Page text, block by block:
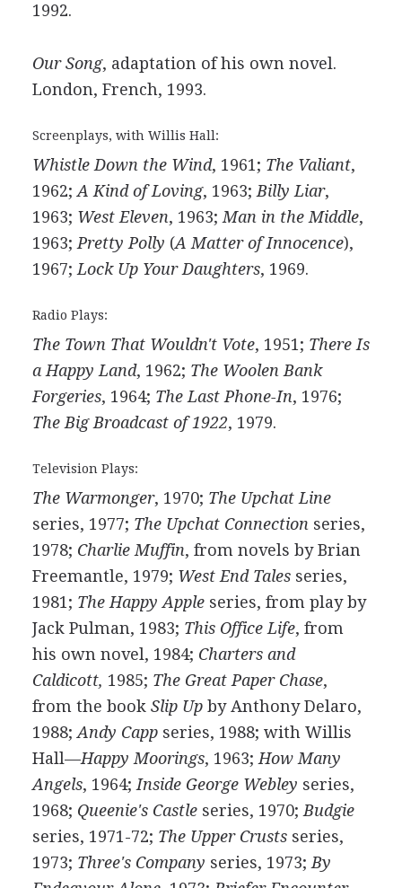
1992.
Our Song, adaptation of his own novel.
London, French, 1993.
Screenplays, with Willis Hall:
Whistle Down the Wind, 1961; The Valiant,
1962; A Kind of Loving, 1963; Billy Liar,
1963; West Eleven, 1963; Man in the Middle,
1963; Pretty Polly (A Matter of Innocence),
1967; Lock Up Your Daughters, 1969.
Radio Plays:
The Town That Wouldn't Vote, 1951; There Is
a Happy Land, 1962; The Woolen Bank
Forgeries, 1964; The Last Phone-In, 1976;
The Big Broadcast of 1922, 1979.
Television Plays:
The Warmonger, 1970; The Upchat Line
series, 1977; The Upchat Connection series,
1978; Charlie Muffin, from novels by Brian
Freemantle, 1979; West End Talesseries,
1981; The Happy Appleseries, from play by
Jack Pulman, 1983; This Office Life, from
his own novel, 1984; Charters and
Caldicott, 1985; The Great Paper Chase,
from the book Slip Upby Anthony Delaro,
1988; Andy Cappseries, 1988; with Willis
Hall—Happy Moorings, 1963; How Many
Angels, 1964; Inside George Webley series,
1968; Queenie's Castleseries, 1970; Budgie
series, 1971-72; The Upper Crustsseries,
1973; Three's Company series, 1973; By